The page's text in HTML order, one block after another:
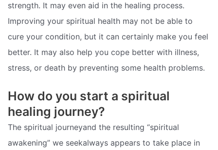
strength. It may even aid in the healing process.
Improving your spiritual health may not be able to
cure your condition, but it can certainly make you feel
better. It may also help you cope better with illness,
stress, or death by preventing some health problems.
How do you start a spiritual
healing journey?
The spiritual journeyand the resulting “spiritual
awakening” we seekalways appears to take place in